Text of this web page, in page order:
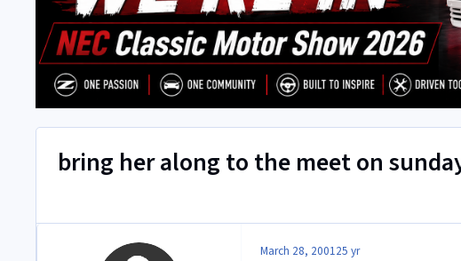
bring her along to the meet on
March 28, 200125 yr